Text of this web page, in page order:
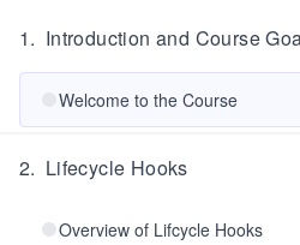
1. Introduction and Course
Welcome to the Course
2. Lifecycle Hooks
Overview of Lifcycle Hooks